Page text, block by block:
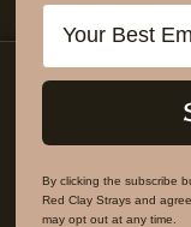
Email
By clicking the subscribe
Red Clay Strays and
may opt out at any time.